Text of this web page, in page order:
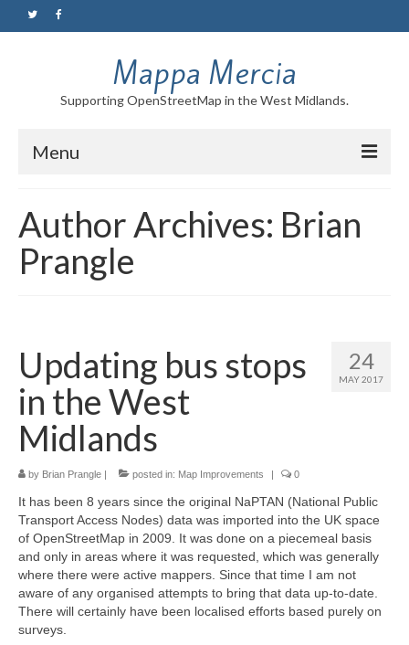
Mappa Mercia
Supporting OpenStreetMap in the West Midlands.
Menu
About
Blog
Tutorials
Contact
Author Archives: Brian
Prangle
24
MAY 2017
Updating bus stops
in the West
Midlands
by Brian Prangle | posted in: Map Improvements | 0
It has been 8 years since the original NaPTAN (National Public
Transport Access Nodes) data was imported into the UK space
of OpenStreetMap in 2009. It was done on a piecemeal basis
and only in areas where it was requested, which was generally
where there were active mappers. Since that time I am not
aware of any organised attempts to bring that data up-to-date.
There will certainly have been localised efforts based purely on
surveys.